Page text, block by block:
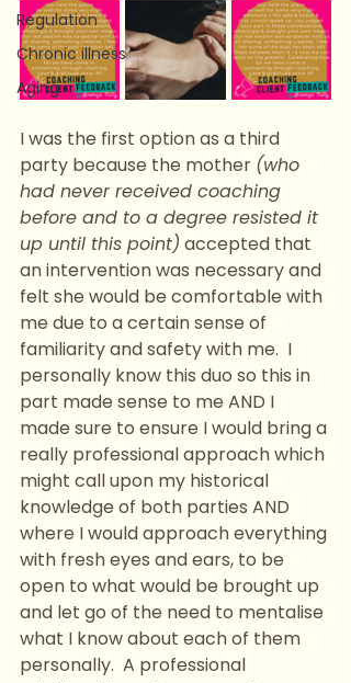
Regulation
Chronic illness
Aging
I was the first option as a third
party because the mother (who
had never received coaching
before and to a degree resisted it
up until this point) accepted that
an intervention was necessary and
felt she would be comfortable with
me due to a certain sense of
familiarity and safety with me.  I
personally know this duo so this in
part made sense to me AND I
made sure to ensure I would bring a
really professional approach which
might call upon my historical
knowledge of both parties AND
where I would approach everything
with fresh eyes and ears, to be
open to what would be brought up
and let go of the need to mentalise
what I know about each of them
personally.  A professional